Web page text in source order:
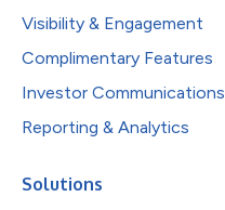
Visibility & Engagement
Complimentary Features
Investor Communications
Reporting & Analytics
Solutions